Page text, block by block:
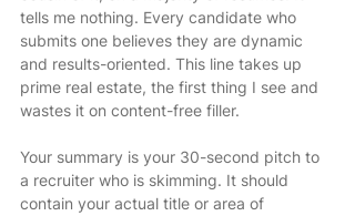
tells me nothing. Every candidate who
submits one believes they are dynamic
and results-oriented. This line takes up
prime real estate, the first thing I see and
wastes it on content-free filler.
Your summary is your 30-second pitch to
a recruiter who is skimming. It should
contain your actual title or area of